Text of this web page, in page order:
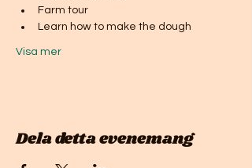
Farm tour
Learn how to make the dough
Visa mer
Dela detta evenemang